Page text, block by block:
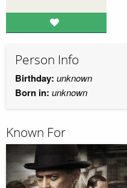
Person Info
Birthday: unknown
Born in: unknown
Known For